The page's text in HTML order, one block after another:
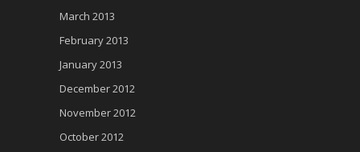
March 2013
February 2013
January 2013
December 2012
November 2012
October 2012